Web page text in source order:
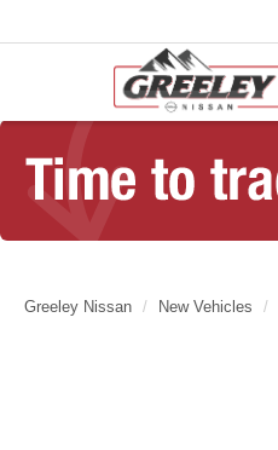
Greeley Nissan New Vehicles